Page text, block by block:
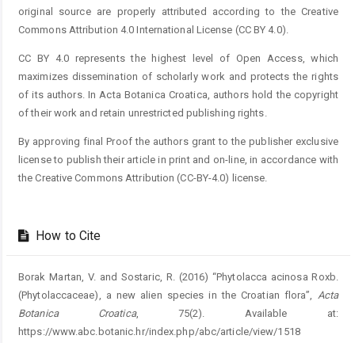
original source are properly attributed according to the Creative
Commons Attribution 4.0 International License (CC BY 4.0).
CC BY 4.0 represents the highest level of Open Access, which
maximizes dissemination of scholarly work and protects the rights
of its authors. In Acta Botanica Croatica, authors hold the copyright
of their work and retain unrestricted publishing rights.
By approving final Proof the authors grant to the publisher exclusive
license to publish their article in print and on-line, in accordance with
the Creative Commons Attribution (CC-BY-4.0) license.
How to Cite
Borak Martan, V. and Sostaric, R. (2016) “Phytolacca acinosa Roxb.
(Phytolaccaceae), a new alien species in the Croatian flora”, Acta
Botanica Croatica, 75(2). Available at:
https://www.abc.botanic.hr/index.php/abc/article/view/1518